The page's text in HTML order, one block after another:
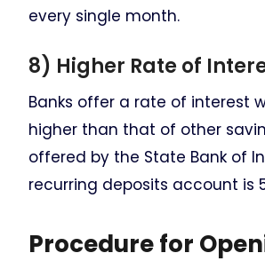
every single month.
8) Higher Rate of
Banks offer a rate of interest
higher than that of other
offered by the State Bank of
recurring deposits account is
Procedure for